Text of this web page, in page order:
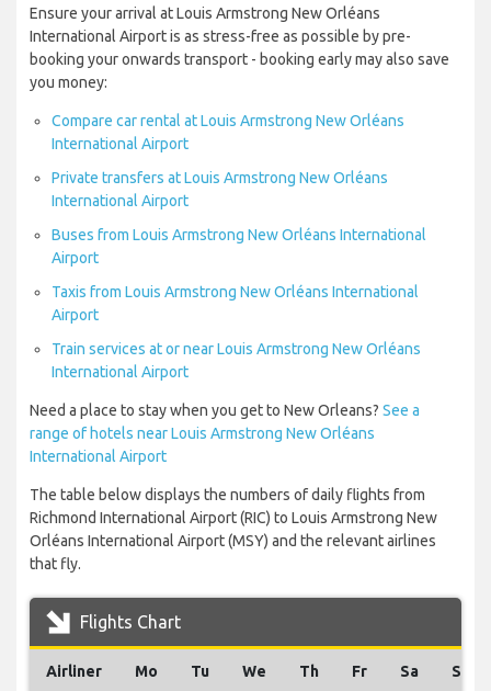
Ensure your arrival at Louis Armstrong New Orléans
International Airport is as stress-free as possible by pre-
booking your onwards transport - booking early may also save
you money:
Compare car rental at Louis Armstrong New Orléans
International Airport
Private transfers at Louis Armstrong New Orléans
International Airport
Buses from Louis Armstrong New Orléans International
Airport
Taxis from Louis Armstrong New Orléans International
Airport
Train services at or near Louis Armstrong New Orléans
International Airport
Need a place to stay when you get to New Orleans? See a
range of hotels near Louis Armstrong New Orléans
International Airport
The table below displays the numbers of daily flights from
Richmond International Airport (RIC) to Louis Armstrong New
Orléans International Airport (MSY) and the relevant airlines
that fly.
Flights Chart
Airliner Mo Tu We Th Fr Sa Su